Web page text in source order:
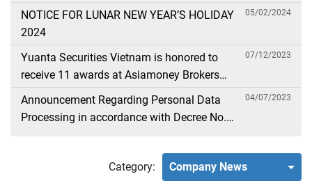
SECURITIES ACCOUNT FOR FOREIGN
CLIENTS TRADING IN THE GENERAL
NOTICE FOR LUNAR NEW YEAR’S HOLIDAY
2024
05/02/2024
Yuanta Securities Vietnam is honored to
receive 11 awards at Asiamoney Brokers
Poll 2023
07/12/2023
Announcement Regarding Personal Data
Processing in accordance with Decree No.
04/07/2023
Category: Company News